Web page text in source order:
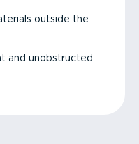
outside the
and unobstructed